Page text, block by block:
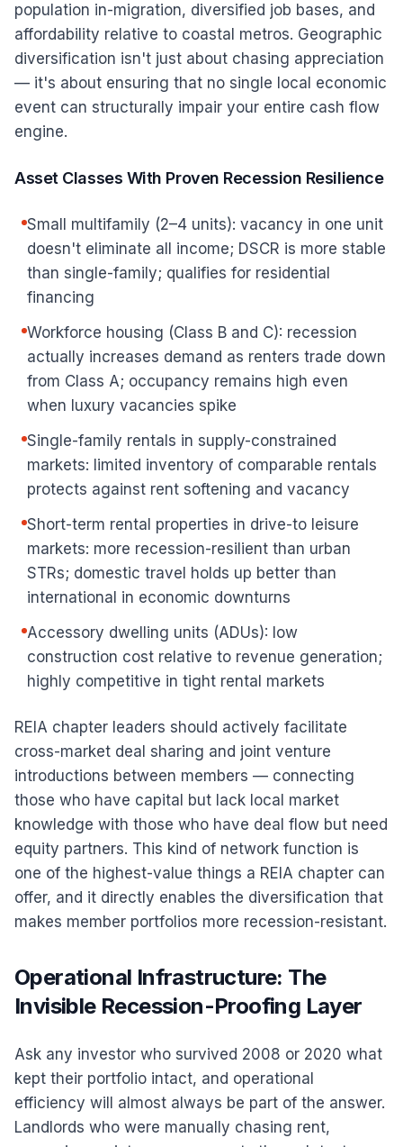
population in-migration, diversified job bases, and
affordability relative to coastal metros. Geographic
diversification isn't just about chasing appreciation
— it's about ensuring that no single local economic
event can structurally impair your entire cash flow
engine.
Asset Classes With Proven Recession Resilience
Small multifamily (2–4 units): vacancy in one unit
doesn't eliminate all income; DSCR is more stable
than single-family; qualifies for residential
financing
Workforce housing (Class B and C): recession
actually increases demand as renters trade down
from Class A; occupancy remains high even
when luxury vacancies spike
Single-family rentals in supply-constrained
markets: limited inventory of comparable rentals
protects against rent softening and vacancy
Short-term rental properties in drive-to leisure
markets: more recession-resilient than urban
STRs; domestic travel holds up better than
international in economic downturns
Accessory dwelling units (ADUs): low
construction cost relative to revenue generation;
highly competitive in tight rental markets
REIA chapter leaders should actively facilitate
cross-market deal sharing and joint venture
introductions between members — connecting
those who have capital but lack local market
knowledge with those who have deal flow but need
equity partners. This kind of network function is
one of the highest-value things a REIA chapter can
offer, and it directly enables the diversification that
makes member portfolios more recession-resistant.
Operational Infrastructure: The
Invisible Recession-Proofing Layer
Ask any investor who survived 2008 or 2020 what
kept their portfolio intact, and operational
efficiency will almost always be part of the answer.
Landlords who were manually chasing rent,